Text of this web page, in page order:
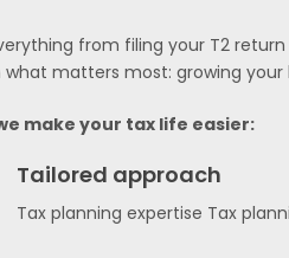
from filing your T2
matters most: growing your
make your tax life easier:
Tailored approach
Tax planning expertise Tax